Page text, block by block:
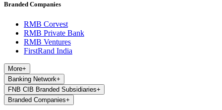
Branded Companies
RMB Corvest
RMB Private Bank
RMB Ventures
FirstRand India
More+
Banking Network+
FNB CIB Branded Subsidiaries+
Branded Companies+